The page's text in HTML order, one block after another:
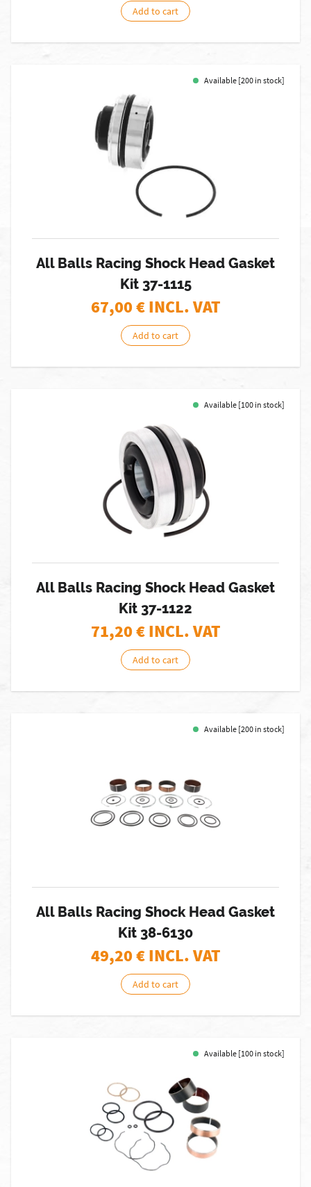
Add to cart
Available [200 in stock]
All Balls Racing Shock Head Gasket
Kit 37-1115
67,00€ INCL. VAT
Add to cart
Available [100 in stock]
All Balls Racing Shock Head Gasket
Kit 37-1122
71,20€ INCL. VAT
Add to cart
Available [200 in stock]
All Balls Racing Shock Head Gasket
Kit 38-6130
49,20€ INCL. VAT
Add to cart
Available [100 in stock]